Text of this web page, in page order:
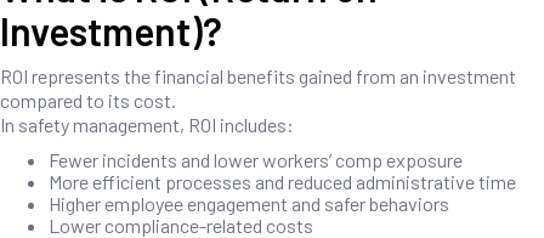
Investment)?
ROI represents the financial benefits gained from an investment
compared to its cost.
In safety management, ROI includes:
Fewer incidents and lower workers’ comp exposure
More efficient processes and reduced administrative time
Higher employee engagement and safer behaviors
Lower compliance-related costs